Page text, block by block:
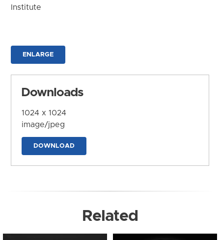
Institute
ENLARGE
Downloads
1024 x 1024
image/jpeg
DOWNLOAD
Related